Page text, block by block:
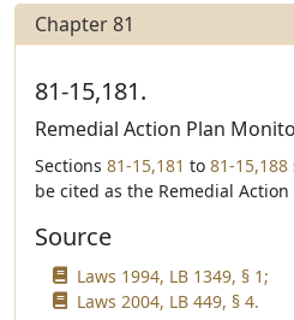
Chapter 81
81-15,181.
Remedial Action Plan
Sections 81-15,181 to 81-15,188
be cited as the Remedial
Source
Laws 1994, LB 1349, § 1;
Laws 2004, LB 449, § 4.